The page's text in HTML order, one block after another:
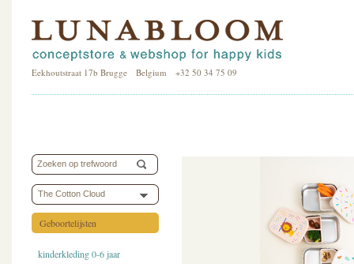
Eekhoutstraat 17b Brugge Belgium +32 50 34 75 09
The Cotton Cloud
Geboortelijsten
kinderkleding 0-6 jaar